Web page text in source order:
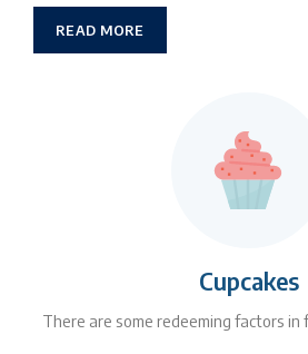
READ MORE
Cupcakes
There are some redeeming factors